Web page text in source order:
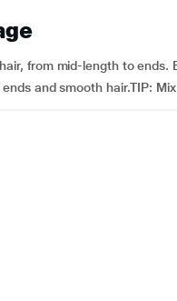
from mid-length to ends.
and smooth hair.TIP: